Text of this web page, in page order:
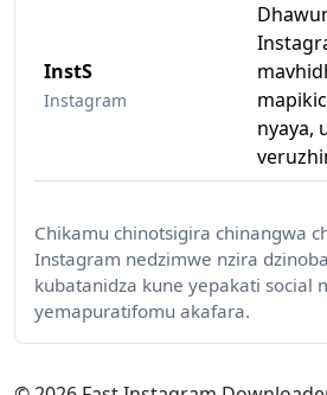
InstS
Instagram
nyaya,
Chikamu chinotsigira chinangwa
Instagram nedzimwe nzira
kubatanidza kune yepakati social
yemapuratifomu akafara.